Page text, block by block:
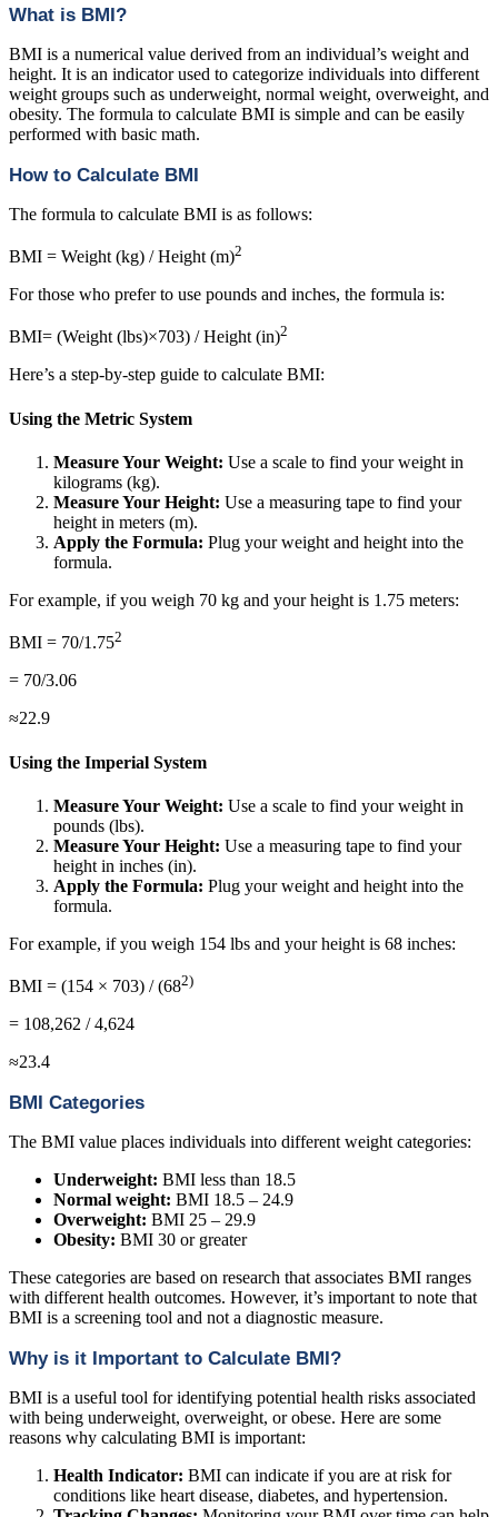
What is BMI?
BMI is a numerical value derived from an individual’s weight and
height. It is an indicator used to categorize individuals into different
weight groups such as underweight, normal weight, overweight, and
obesity. The formula to calculate BMI is simple and can be easily
performed with basic math.
How to Calculate BMI
The formula to calculate BMI is as follows:
BMI = Weight (kg) / Height (m)2
For those who prefer to use pounds and inches, the formula is:
BMI= (Weight (lbs)×703) / Height (in)2
Here’s a step-by-step guide to calculate BMI:
Using the Metric System
Measure Your Weight: Use a scale to find your weight in
kilograms (kg).
Measure Your Height: Use a measuring tape to find your
height in meters (m).
Apply the Formula: Plug your weight and height into the
formula.
For example, if you weigh 70 kg and your height is 1.75 meters:
BMI = 70/1.752
= 70/3.06
≈22.9
Using the Imperial System
Measure Your Weight: Use a scale to find your weight in
pounds (lbs).
Measure Your Height: Use a measuring tape to find your
height in inches (in).
Apply the Formula: Plug your weight and height into the
formula.
For example, if you weigh 154 lbs and your height is 68 inches:
BMI = (154 × 703) / (682)
= 108,262 / 4,624
≈23.4
BMI Categories
The BMI value places individuals into different weight categories:
Underweight: BMI less than 18.5
Normal weight: BMI 18.5 – 24.9
Overweight: BMI 25 – 29.9
Obesity: BMI 30 or greater
These categories are based on research that associates BMI ranges
with different health outcomes. However, it’s important to note that
BMI is a screening tool and not a diagnostic measure.
Why is it Important to Calculate BMI?
BMI is a useful tool for identifying potential health risks associated
with being underweight, overweight, or obese. Here are some
reasons why calculating BMI is important:
Health Indicator: BMI can indicate if you are at risk for
conditions like heart disease, diabetes, and hypertension.